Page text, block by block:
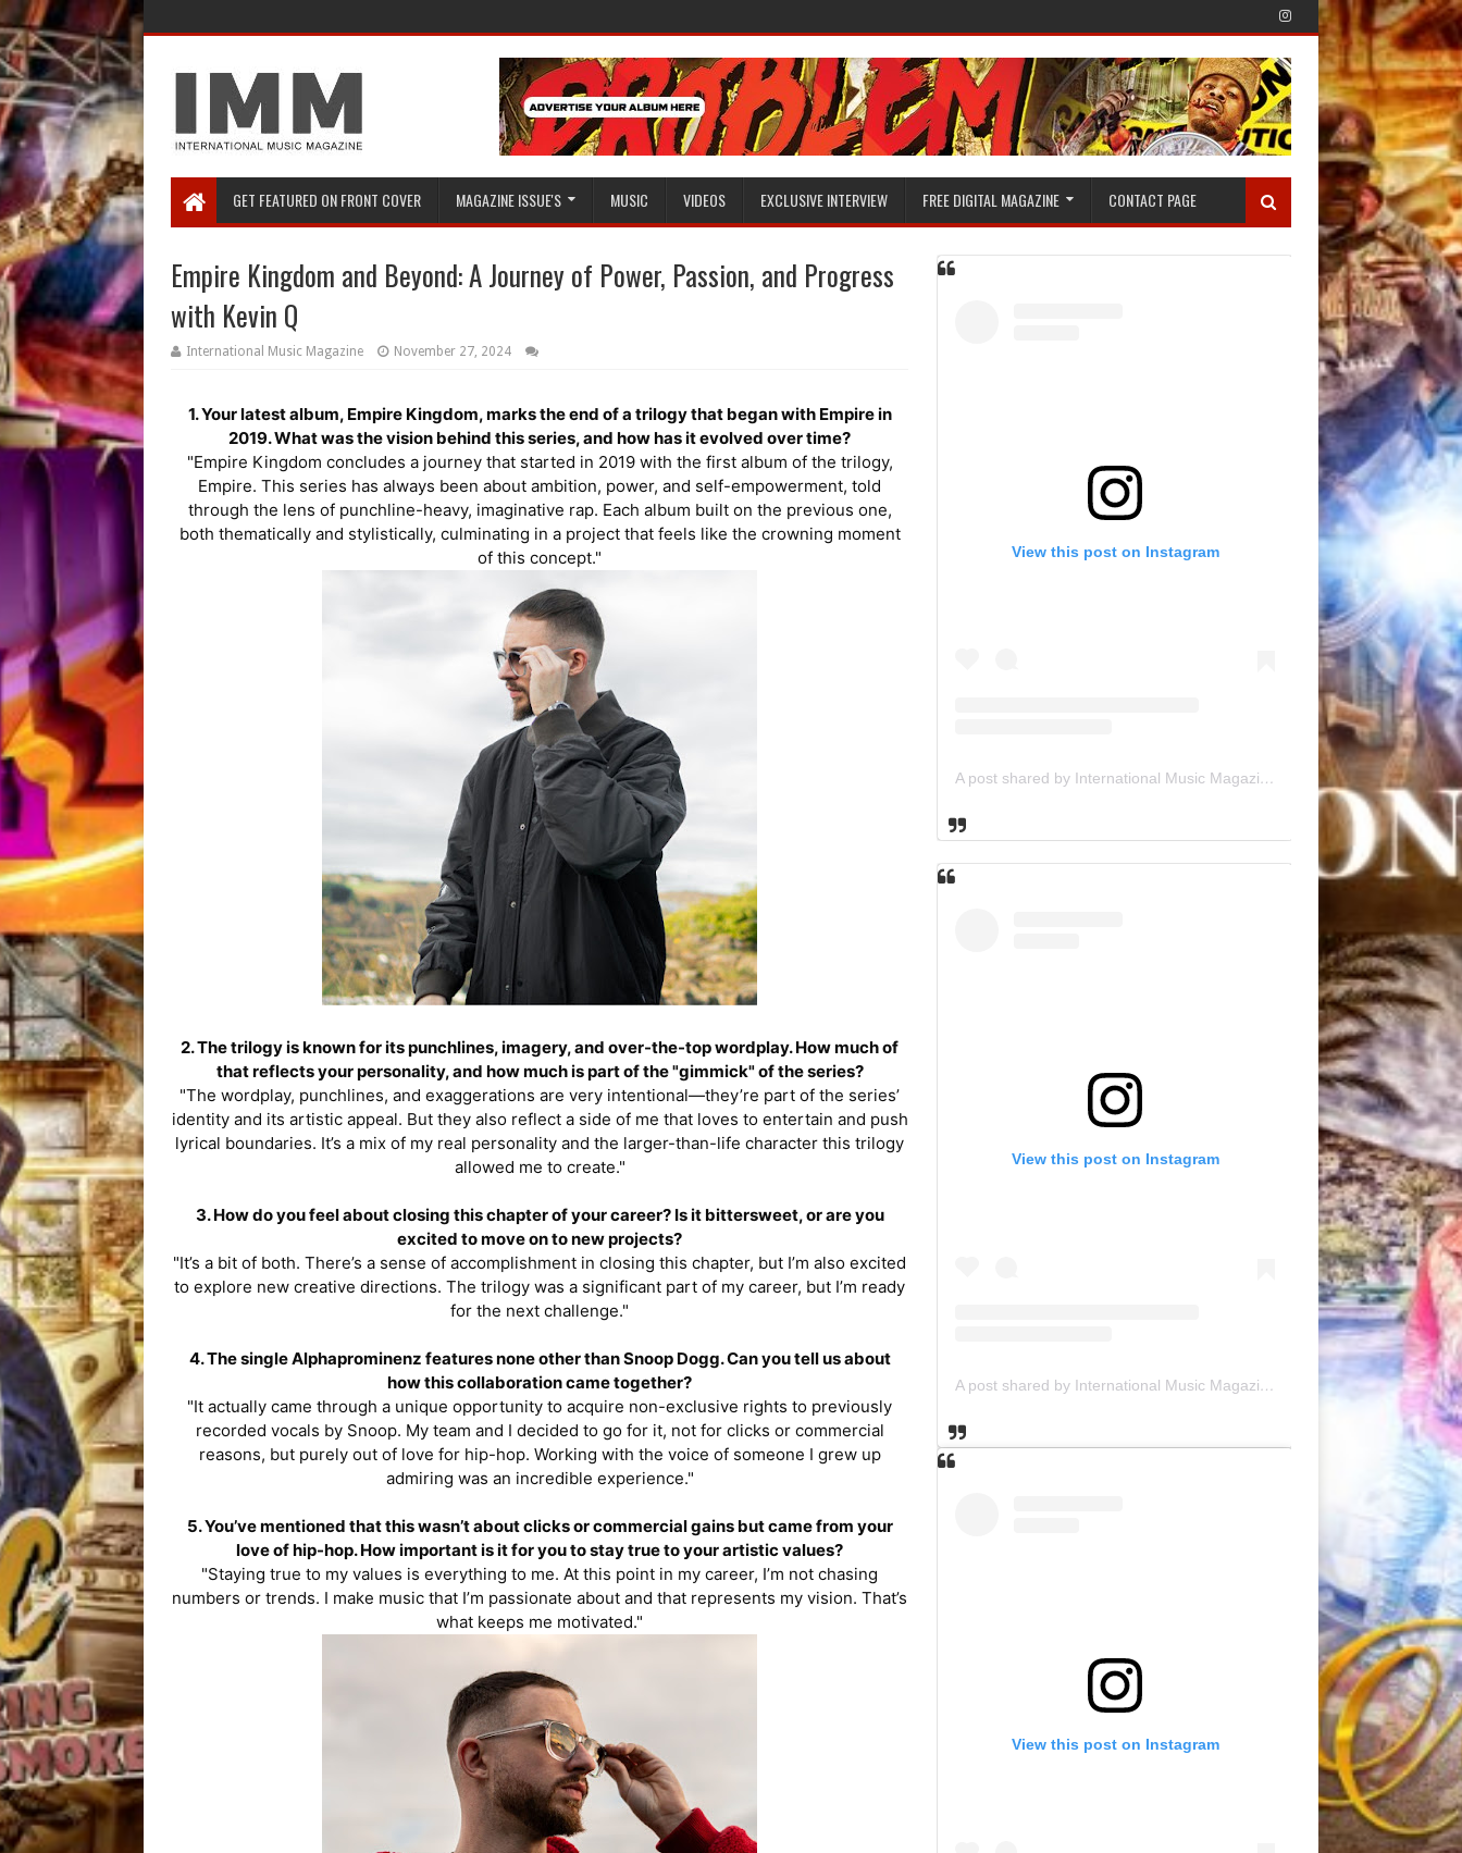
GET FEATURED ON FRONT COVER MAGAZINE ISSUE'S MUSIC VIDEOS EXCLUSIVE INTERVIEW FREE DIGITAL MAGAZINE CONTACT PAGE
Empire Kingdom and Beyond: A Journey of Power, Passion, and Progress
with Kevin Q
International Music Magazine November 27, 2024
1. Your latest album, Empire Kingdom, marks the end of a trilogy that began with Empire in
2019. What was the vision behind this series, and how has it evolved over time?
"Empire Kingdom concludes a journey that started in 2019 with the first album of the trilogy,
Empire. This series has always been about ambition, power, and self-empowerment, told
through the lens of punchline-heavy, imaginative rap. Each album built on the previous one,
both thematically and stylistically, culminating in a project that feels like the crowning moment
of this concept."
2. The trilogy is known for its punchlines, imagery, and over-the-top wordplay. How much of
that reflects your personality, and how much is part of the "gimmick" of the series?
"The wordplay, punchlines, and exaggerations are very intentional—they’re part of the series’
identity and its artistic appeal. But they also reflect a side of me that loves to entertain and push
lyrical boundaries. It’s a mix of my real personality and the larger-than-life character this trilogy
allowed me to create."
3. How do you feel about closing this chapter of your career? Is it bittersweet, or are you
excited to move on to new projects?
"It’s a bit of both. There’s a sense of accomplishment in closing this chapter, but I’m also excited
to explore new creative directions. The trilogy was a significant part of my career, but I’m ready
for the next challenge."
4. The single Alphaprominenz features none other than Snoop Dogg. Can you tell us about
how this collaboration came together?
"It actually came through a unique opportunity to acquire non-exclusive rights to previously
recorded vocals by Snoop. My team and I decided to go for it, not for clicks or commercial
reasons, but purely out of love for hip-hop. Working with the voice of someone I grew up
admiring was an incredible experience."
5. You’ve mentioned that this wasn’t about clicks or commercial gains but came from your
love of hip-hop. How important is it for you to stay true to your artistic values?
"Staying true to my values is everything to me. At this point in my career, I’m not chasing
numbers or trends. I make music that I’m passionate about and that represents my vision. That’s
what keeps me motivated."
View this post on Instagram
A post shared by International Music Magazine (@internationalmusicmagazine)
View this post on Instagram
A post shared by International Music Magazine (@internationalmusicmagazine)
View this post on Instagram